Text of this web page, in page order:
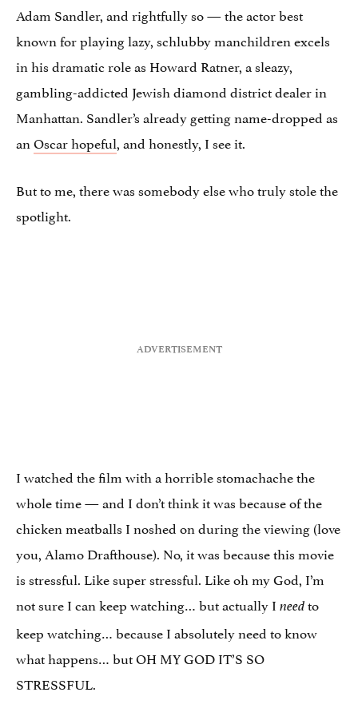
Adam Sandler, and rightfully so — the actor best
known for playing lazy, schlubby manchildren excels
in his dramatic role as Howard Ratner, a sleazy,
gambling-addicted Jewish diamond district dealer in
Manhattan. Sandler’s already getting name-dropped as
anOscar hopeful, and honestly, I see it.
But to me, there was somebody else who truly stole the
spotlight.
I watched the film with a horrible stomachache the
whole time — and I don’t think it was because of the
chicken meatballs I noshed on during the viewing (love
you, Alamo Drafthouse). No, it was because this movie
is stressful. Like super stressful. Like oh my God, I’m
not sure I can keep watching… but actually I needto
keep watching… because I absolutely need to know
what happens… but OH MY GOD IT’S SO
STRESSFUL.